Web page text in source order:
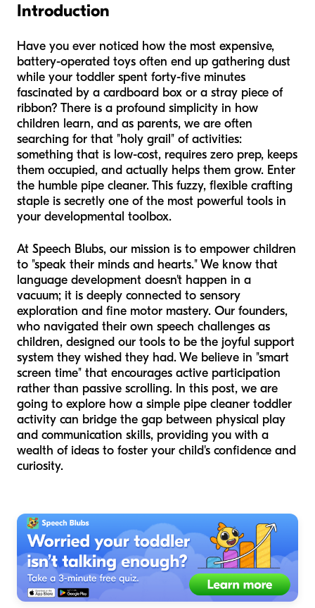
Introduction
Have you ever noticed how the most expensive,
battery-operated toys often end up gathering dust
while your toddler spent forty-five minutes
fascinated by a cardboard box or a stray piece of
ribbon? There is a profound simplicity in how
children learn, and as parents, we are often
searching for that "holy grail" of activities:
something that is low-cost, requires zero prep, keeps
them occupied, and actually helps them grow. Enter
the humble pipe cleaner. This fuzzy, flexible crafting
staple is secretly one of the most powerful tools in
your developmental toolbox.
At Speech Blubs, our mission is to empower children
to "speak their minds and hearts." We know that
language development doesn't happen in a
vacuum; it is deeply connected to sensory
exploration and fine motor mastery. Our founders,
who navigated their own speech challenges as
children, designed our tools to be the joyful support
system they wished they had. We believe in "smart
screen time" that encourages active participation
rather than passive scrolling. In this post, we are
going to explore how a simple pipe cleaner toddler
activity can bridge the gap between physical play
and communication skills, providing you with a
wealth of ideas to foster your child's confidence and
curiosity.